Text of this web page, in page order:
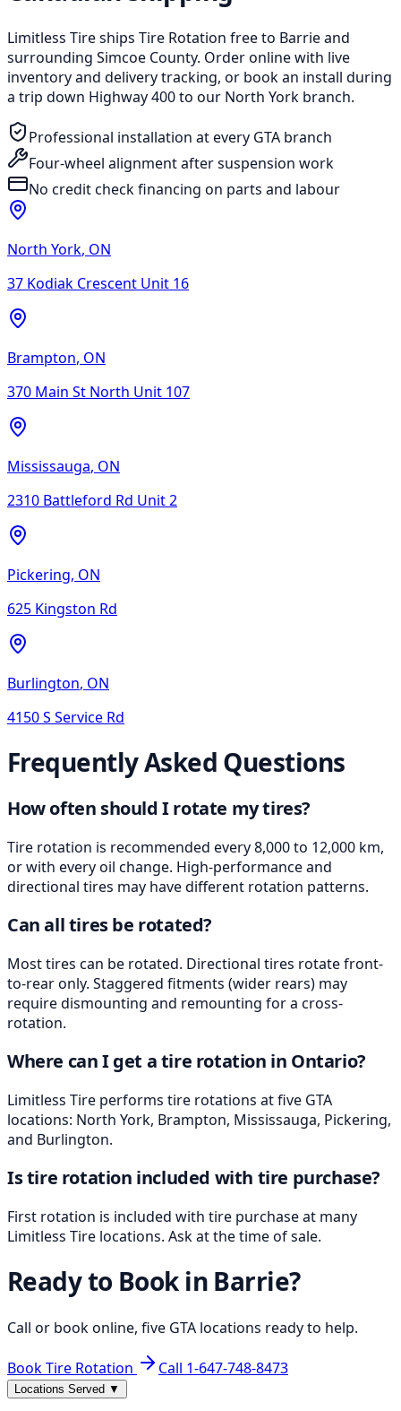
Limitless Tire ships Tire Rotation free to Barrie and
surrounding Simcoe County. Order online with live
inventory and delivery tracking, or book an install during
a trip down Highway 400 to our North York branch.
Professional installation at every GTA branch
Four-wheel alignment after suspension work
No credit check financing on parts and labour
North York, ON
37 Kodiak Crescent Unit 16
Brampton, ON
370 Main St North Unit 107
Mississauga, ON
2310 Battleford Rd Unit 2
Pickering, ON
625 Kingston Rd
Burlington, ON
4150 S Service Rd
Frequently Asked Questions
How often should I rotate my tires?
Tire rotation is recommended every 8,000 to 12,000 km,
or with every oil change. High-performance and
directional tires may have different rotation patterns.
Can all tires be rotated?
Most tires can be rotated. Directional tires rotate front-
to-rear only. Staggered fitments (wider rears) may
require dismounting and remounting for a cross-
rotation.
Where can I get a tire rotation in Ontario?
Limitless Tire performs tire rotations at five GTA
locations: North York, Brampton, Mississauga, Pickering,
and Burlington.
Is tire rotation included with tire purchase?
First rotation is included with tire purchase at many
Limitless Tire locations. Ask at the time of sale.
Ready to Book in Barrie?
Call or book online, five GTA locations ready to help.
Book Tire Rotation Call 1-647-748-8473
Locations Served ▼